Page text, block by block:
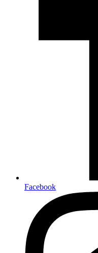
Facebook